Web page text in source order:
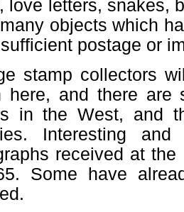
love letters, snakes,
objects which
postage or
stamp collectors
here, and there are
in the West, and
Interesting
received at
Some have